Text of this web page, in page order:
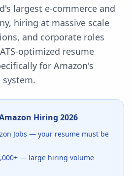
largest e-commerce and
hiring at massive scale
and corporate roles
optimized resume
for Amazon's
Hiring 2026
Jobs — your resume must be
— large hiring volume